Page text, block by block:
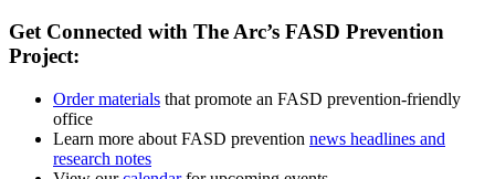
Get Connected with The Arc’s FASD Prevention
Project:
Order materials that promote an FASD prevention-friendly
office
Learn more about FASD prevention news headlines and
research notes